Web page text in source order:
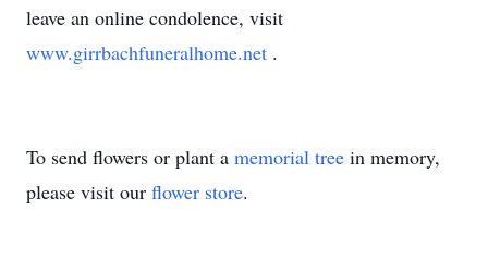
leave an online condolence, visit
www.girrbachfuneralhome.net .
To send flowers or plant a memorial tree in memory,
please visit our flower store.